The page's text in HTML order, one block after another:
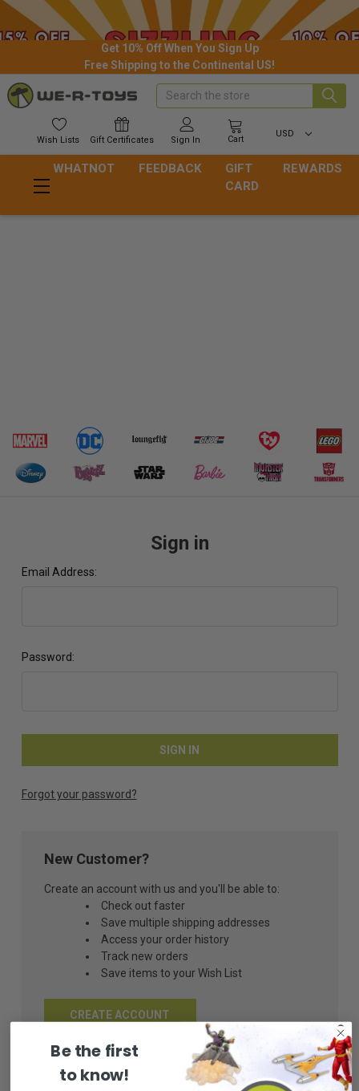
Get 10% Off When You Sign Up
Free Shipping to the Continental US!
Wish Lists Gift Certificates Sign In Cart
USD
Search
WHATNOT FEEDBACK
GIFT
CARD
REWARDS
Sign in
Email Address:
Password:
Forgot your password?
New Customer?
Create an account with us and you'll be able to:
Check out faster
Save multiple shipping addresses
Access your order history
Track new orders
Save items to your Wish List
CREATE ACCOUNT
Be the first
to know!